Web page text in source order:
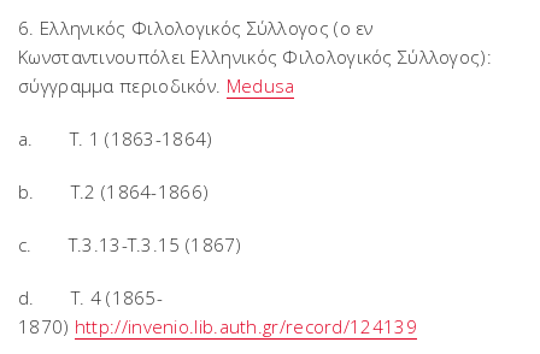
6. Ελληνικός Φιλολογικός Σύλλογος (ο εν
Κωνσταντινουπόλει Ελληνικός Φιλολογικός Σύλλογος):
σύγγραμμα περιοδικόν. Medusa
a. T. 1 (1863-1864)
b. T.2 (1864-1866)
c. T.3.13-T.3.15 (1867)
d. T. 4 (1865-
1870) http://invenio.lib.auth.gr/record/124139